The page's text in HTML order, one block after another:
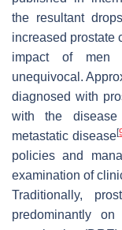
the resultant
increased prostate
impact of men
unequivocal.
diagnosed with
with the
metastatic disease[
policies and
examination of
Traditionally,
predominantly